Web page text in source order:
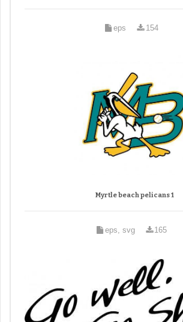
eps 154
Myrtle beach pelicans 1
eps, svg 165